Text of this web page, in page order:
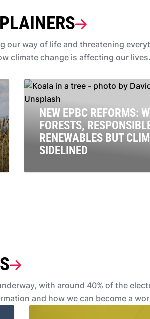
our way of life and threatening
climate change is affecting our lives.
NEW EPBC REFORMS:
FORESTS,
RENEWABLES BUT
SIDELINED
with around 40% of the
and how we can become a